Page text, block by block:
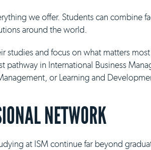
we offer. Students can combine
around the world.
studies and focus on what matters
pathway in International Business
or Learning and
NETWORK
at ISM continue far beyond